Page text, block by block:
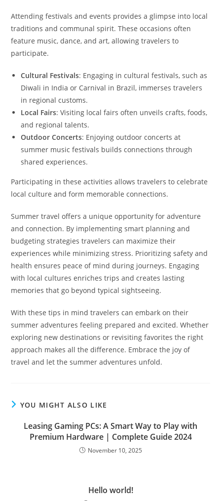
Attending festivals and events provides a glimpse into local
traditions and communal spirit. These occasions often
feature music, dance, and art, allowing travelers to
participate.
Cultural Festivals: Engaging in cultural festivals, such as
Diwali in India or Carnival in Brazil, immerses travelers
in regional customs.
Local Fairs: Visiting local fairs often unveils crafts, foods,
and regional talents.
Outdoor Concerts: Enjoying outdoor concerts at
summer music festivals builds connections through
shared experiences.
Participating in these activities allows travelers to celebrate
local culture and form memorable connections.
Summer travel offers a unique opportunity for adventure
and connection. By implementing smart planning and
budgeting strategies travelers can maximize their
experiences while minimizing stress. Prioritizing safety and
health ensures peace of mind during journeys. Engaging
with local cultures enriches trips and creates lasting
memories that go beyond typical sightseeing.
With these tips in mind travelers can embark on their
summer adventures feeling prepared and excited. Whether
exploring new destinations or revisiting favorites the right
approach makes all the difference. Embrace the joy of
travel and let the summer adventures unfold.
YOU MIGHT ALSO LIKE
Leasing Gaming PCs: A Smart Way to Play with
Premium Hardware | Complete Guide 2024
November 10, 2025
Hello world!